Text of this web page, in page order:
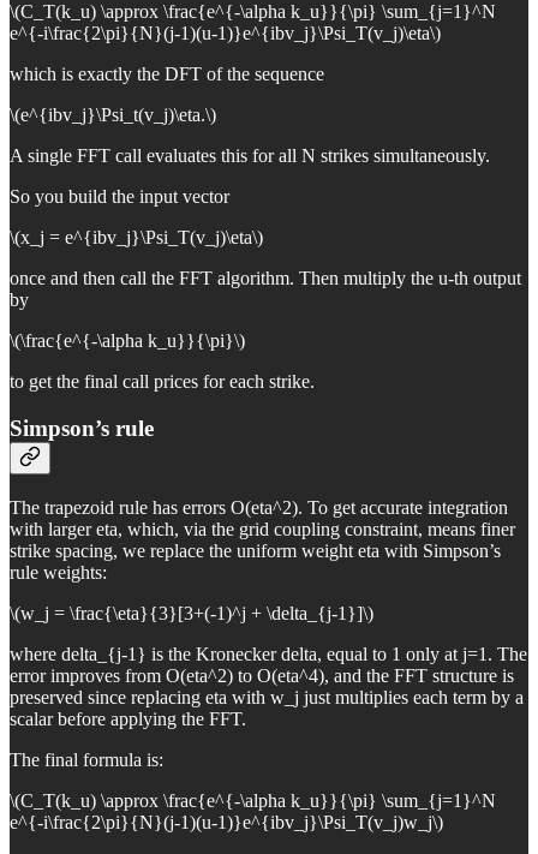
\(C_T(k_u) \approx \frac{e^{-\alpha k_u}}{\pi} \sum_{j=1}^N
e^{-i\frac{2\pi}{N}(j-1)(u-1)}e^{ibv_j}\Psi_T(v_j)\eta\)
which is exactly the DFT of the sequence
\(e^{ibv_j}\Psi_t(v_j)\eta.\)
A single FFT call evaluates this for all N strikes simultaneously.
So you build the input vector
\(x_j = e^{ibv_j}\Psi_T(v_j)\eta\)
once and then call the FFT algorithm. Then multiply the u-th output
by
\(\frac{e^{-\alpha k_u}}{\pi}\)
to get the final call prices for each strike.
Simpson’s rule
The trapezoid rule has errors O(eta^2). To get accurate integration
with larger eta, which, via the grid coupling constraint, means finer
strike spacing, we replace the uniform weight eta with Simpson’s
rule weights:
\(w_j = \frac{\eta}{3}[3+(-1)^j + \delta_{j-1}]\)
where delta_{j-1} is the Kronecker delta, equal to 1 only at j=1. The
error improves from O(eta^2) to O(eta^4), and the FFT structure is
preserved since replacing eta with w_j just multiplies each term by a
scalar before applying the FFT.
The final formula is:
\(C_T(k_u) \approx \frac{e^{-\alpha k_u}}{\pi} \sum_{j=1}^N
e^{-i\frac{2\pi}{N}(j-1)(u-1)}e^{ibv_j}\Psi_T(v_j)w_j\)